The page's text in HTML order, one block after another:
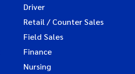
Driver
Retail / Counter Sales
Field Sales
Finance
Nursing